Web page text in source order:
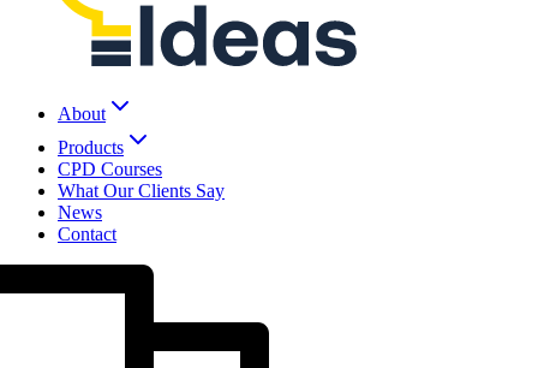
About
Products
CPD Courses
What Our Clients Say
News
Contact